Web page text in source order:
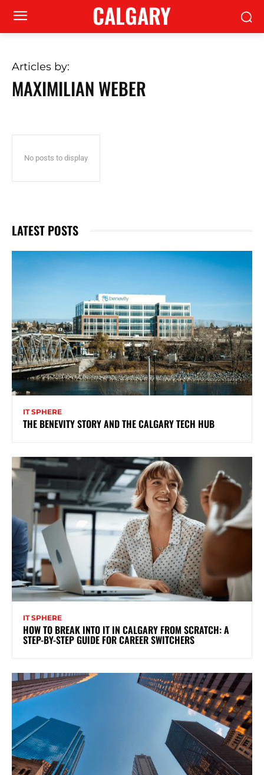
CALGARY
Articles by:
MAXIMILIAN WEBER
No posts to display
LATEST POSTS
IT SPHERE
THE BENEVITY STORY AND THE CALGARY TECH HUB
IT SPHERE
HOW TO BREAK INTO IT IN CALGARY FROM SCRATCH: A
STEP-BY-STEP GUIDE FOR CAREER SWITCHERS